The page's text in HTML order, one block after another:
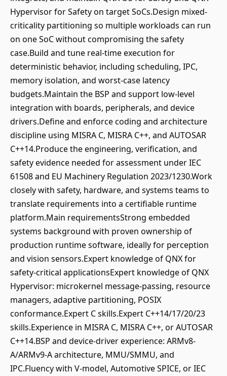
Hypervisor for Safety on target SoCs.Design mixed-
criticality partitioning so multiple workloads can run
on one SoC without compromising the safety
case.Build and tune real-time execution for
deterministic behavior, including scheduling, IPC,
memory isolation, and worst-case latency
budgets.Maintain the BSP and support low-level
integration with boards, peripherals, and device
drivers.Define and enforce coding and architecture
discipline using MISRA C, MISRA C++, and AUTOSAR
C++14.Produce the engineering, verification, and
safety evidence needed for assessment under IEC
61508 and EU Machinery Regulation 2023/1230.Work
closely with safety, hardware, and systems teams to
translate requirements into a certifiable runtime
platform.Main requirementsStrong embedded
systems background with proven ownership of
production runtime software, ideally for perception
and vision sensors.Expert knowledge of QNX for
safety-critical applicationsExpert knowledge of QNX
Hypervisor: microkernel message-passing, resource
managers, adaptive partitioning, POSIX
conformance.Expert C skills.Expert C++14/17/20/23
skills.Experience in MISRA C, MISRA C++, or AUTOSAR
C++14.BSP and device-driver experience: ARMv8-
A/ARMv9-A architecture, MMU/SMMU, and
IPC.Fluency with V-model, Automotive SPICE, or IEC